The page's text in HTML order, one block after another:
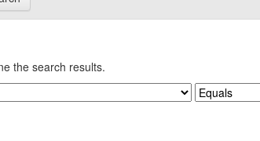
the search results.